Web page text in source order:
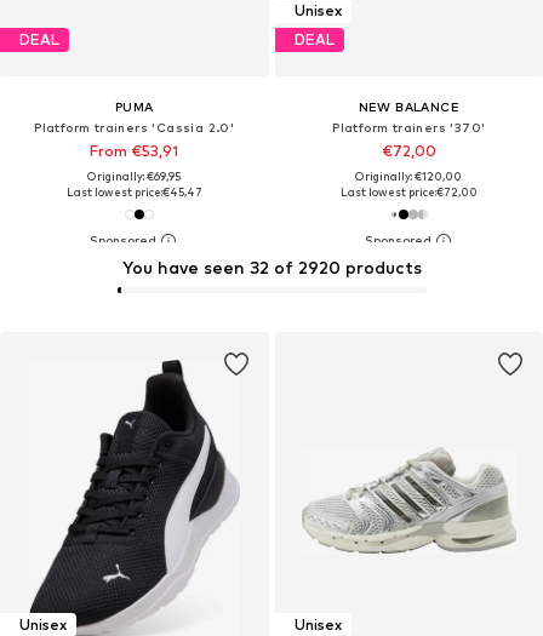
DEAL
PUMA
Platform trainers 'Cassia 2.0'
From €53,91
Originally: €69,95
Last lowest price:€45,47
Unisex
DEAL
NEW BALANCE
Platform trainers '370'
€72,00
Originally: €120,00
Last lowest price:€72,00
Unisex
Unisex
You have seen 32 of 2920 products